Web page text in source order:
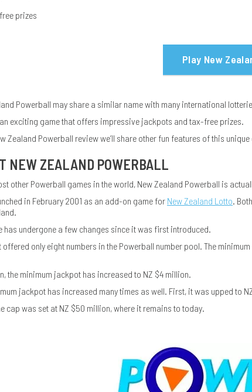
prizes
Play New
Powerball may share a similar name with many international
exciting game that offers impressive jackpots and tax-free prizes.
Zealand Powerball review we’ll share other fun features of this unique
NEW ZEALAND POWERBALL
other Powerball games in the world, New Zealand Powerball is
in February 2001 as an add-on game for New Zealand Lotto.
has undergone a few changes since it was first introduced.
offered only eight numbers in the Powerball number pool. The
the minimum jackpot has increased to NZ $4 million.
jackpot has increased many times as well. First, it was upped to
cap was set at NZ $50 million, where it remains to today.